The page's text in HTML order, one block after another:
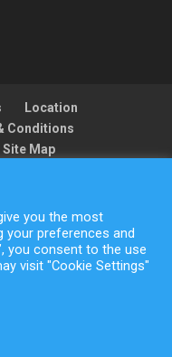
Location
Conditions
Site Map
2022
you the most
your preferences and
you consent to the use
visit "Cookie Settings"